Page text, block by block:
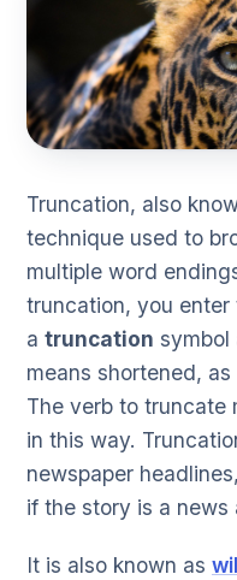
Truncation, also
technique used to
multiple word
truncation, you
a truncation symbol
means shortened,
The verb to truncate
in this way.
newspaper
if the story is a news
It is also known as